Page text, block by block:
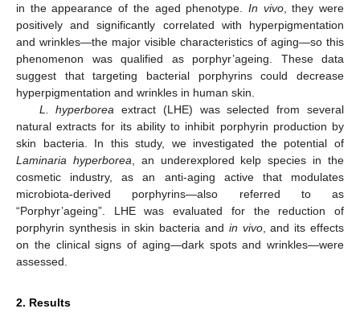
in the appearance of the aged phenotype. In vivo, they were
positively and significantly correlated with hyperpigmentation
and wrinkles—the major visible characteristics of aging—so this
phenomenon was qualified as porphyr’ageing. These data
suggest that targeting bacterial porphyrins could decrease
hyperpigmentation and wrinkles in human skin.
L. hyperborea extract (LHE) was selected from several
natural extracts for its ability to inhibit porphyrin production by
skin bacteria. In this study, we investigated the potential of
Laminaria hyperborea , an underexplored kelp species in the
cosmetic industry, as an anti-aging active that modulates
microbiota-derived porphyrins—also referred to as
“Porphyr’ageing”. LHE was evaluated for the reduction of
porphyrin synthesis in skin bacteria and in vivo, and its effects
on the clinical signs of aging—dark spots and wrinkles—were
assessed.
2. Results